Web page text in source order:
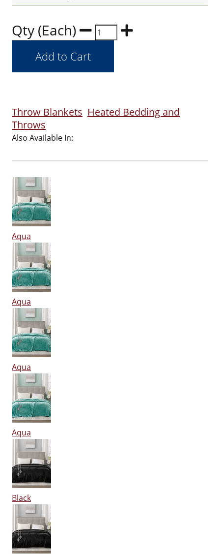
Qty (Each)
Throw Blankets Heated Bedding and
Throws
Also Available In:
Aqua
Aqua
Aqua
Aqua
Black